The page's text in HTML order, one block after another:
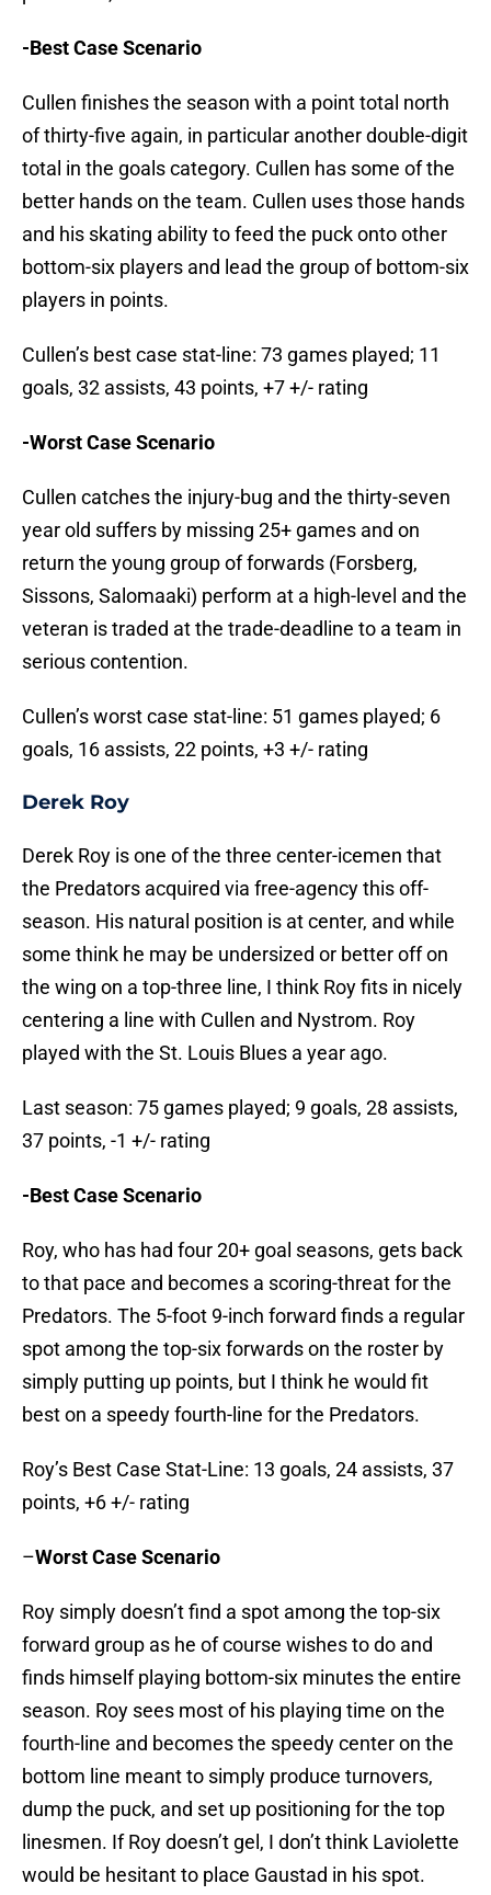
-Best Case Scenario
Cullen finishes the season with a point total north
of thirty-five again, in particular another double-digit
total in the goals category. Cullen has some of the
better hands on the team. Cullen uses those hands
and his skating ability to feed the puck onto other
bottom-six players and lead the group of bottom-six
players in points.
Cullen’s best case stat-line: 73 games played; 11
goals, 32 assists, 43 points, +7 +/- rating
-Worst Case Scenario
Cullen catches the injury-bug and the thirty-seven
year old suffers by missing 25+ games and on
return the young group of forwards (Forsberg,
Sissons, Salomaaki) perform at a high-level and the
veteran is traded at the trade-deadline to a team in
serious contention.
Cullen’s worst case stat-line: 51 games played; 6
goals, 16 assists, 22 points, +3 +/- rating
Derek Roy
Derek Roy is one of the three center-icemen that
the Predators acquired via free-agency this off-
season. His natural position is at center, and while
some think he may be undersized or better off on
the wing on a top-three line, I think Roy fits in nicely
centering a line with Cullen and Nystrom. Roy
played with the St. Louis Blues a year ago.
Last season: 75 games played; 9 goals, 28 assists,
37 points, -1 +/- rating
-Best Case Scenario
Roy, who has had four 20+ goal seasons, gets back
to that pace and becomes a scoring-threat for the
Predators. The 5-foot 9-inch forward finds a regular
spot among the top-six forwards on the roster by
simply putting up points, but I think he would fit
best on a speedy fourth-line for the Predators.
Roy’s Best Case Stat-Line: 13 goals, 24 assists, 37
points, +6 +/- rating
–Worst Case Scenario
Roy simply doesn’t find a spot among the top-six
forward group as he of course wishes to do and
finds himself playing bottom-six minutes the entire
season. Roy sees most of his playing time on the
fourth-line and becomes the speedy center on the
bottom line meant to simply produce turnovers,
dump the puck, and set up positioning for the top
linesmen. If Roy doesn’t gel, I don’t think Laviolette
would be hesitant to place Gaustad in his spot.